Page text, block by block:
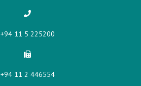
+94 11 5 225200​
+94 11 2 446554